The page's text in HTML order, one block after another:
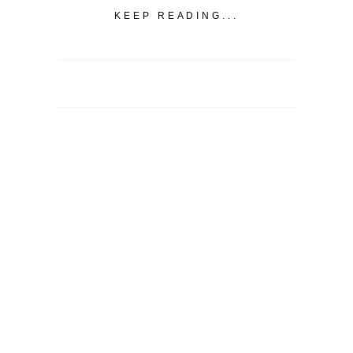
KEEP READING...